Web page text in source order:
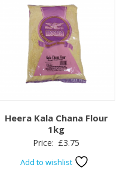
Heera Kala Chana Flour
1kg
Price: £3.75
Add to wishlist